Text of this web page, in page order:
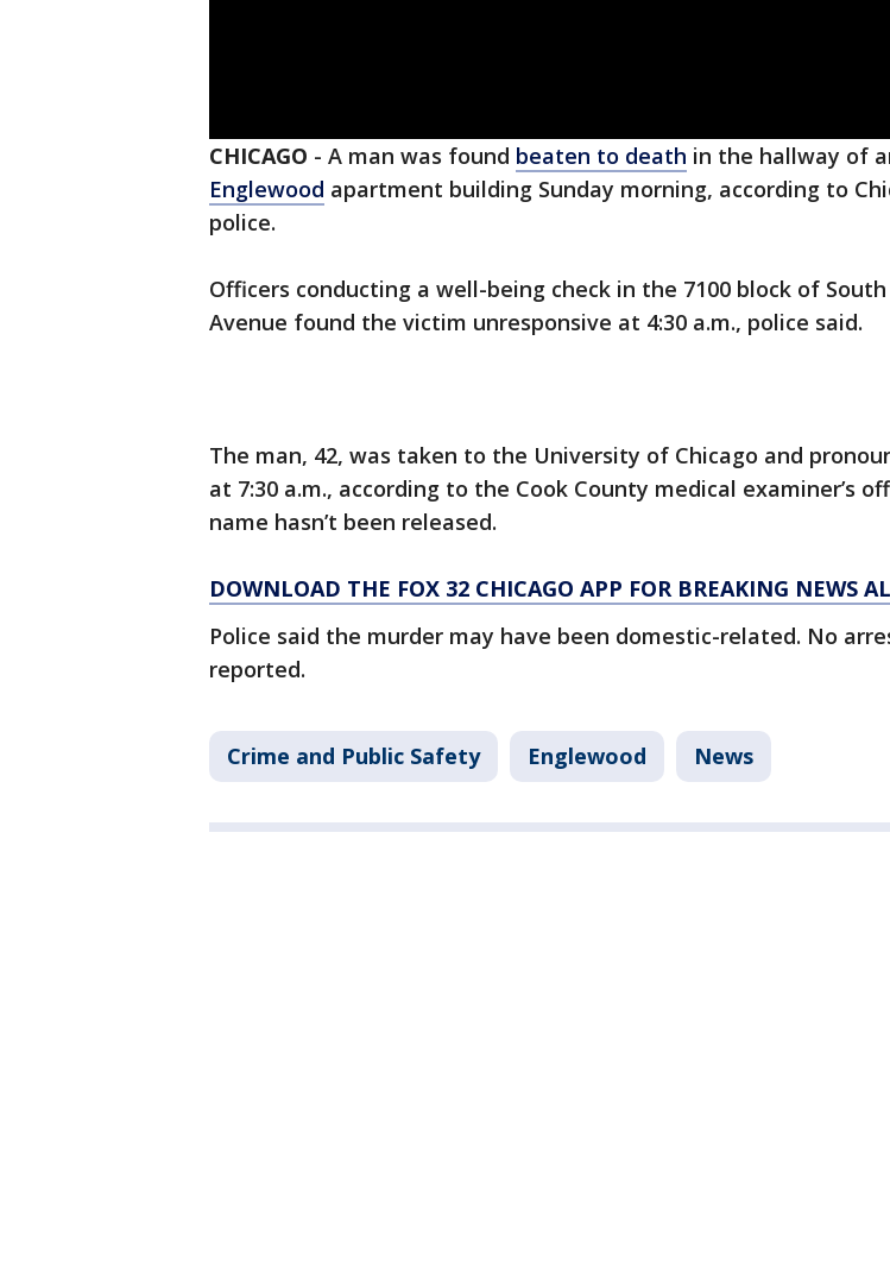
CHICAGO - A man was found beaten to death in the hallway of
Englewood apartment building Sunday morning, according to
police.
Officers conducting a well-being check in the 7100 block of
Avenue found the victim unresponsive at 4:30 a.m., police said.
The man, 42, was taken to the University of Chicago and
at 7:30 a.m., according to the Cook County medical examiner’s
name hasn’t been released.
DOWNLOAD THE FOX 32 CHICAGO APP FOR BREAKING NEWS
Police said the murder may have been domestic-related. No
reported.
Crime and Public Safety Englewood News